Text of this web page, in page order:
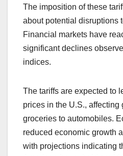
The imposition of these
about potential disruptions
Financial markets have
significant declines
indices.
The tariffs are expected to
prices in the U.S., affecting
groceries to automobiles.
reduced economic growth
with projections indicating